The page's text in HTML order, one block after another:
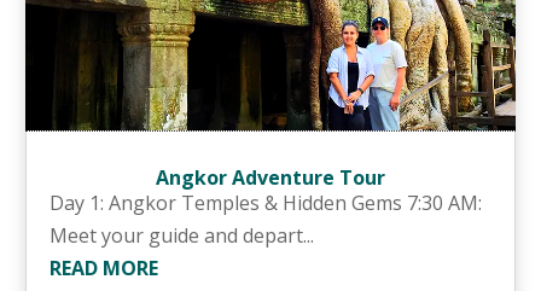
Angkor Adventure Tour
Day 1: Angkor Temples & Hidden Gems 7:30 AM:
Meet your guide and depart...
READ MORE